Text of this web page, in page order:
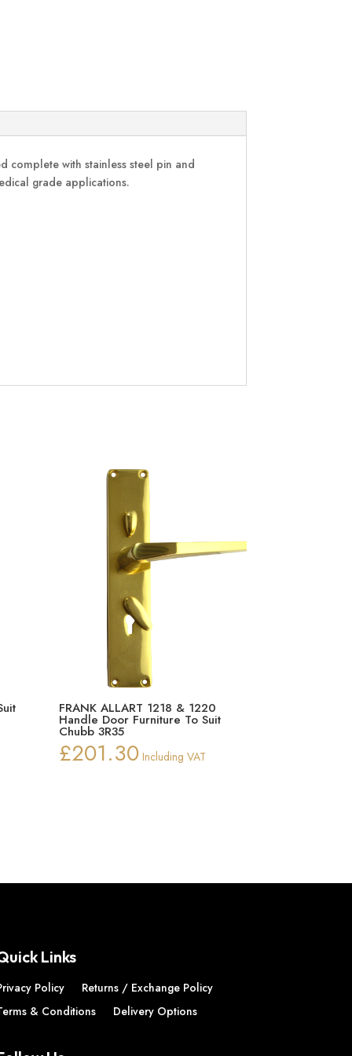
complete with stainless steel pin and
grade applications.
FRANK ALLART 1218 & 1220
Handle Door Furniture To Suit
Chubb 3R35
£201.30 Including VAT
Links
Policy
Returns / Exchange Policy
& Conditions
Delivery Options